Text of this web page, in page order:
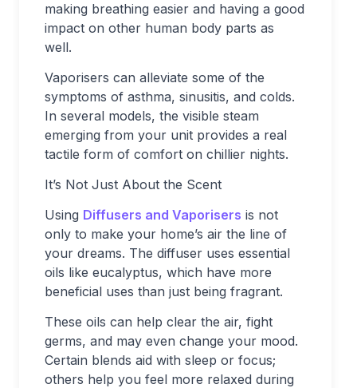
making breathing easier and having a good
impact on other human body parts as
well.
Vaporisers can alleviate some of the
symptoms of asthma, sinusitis, and colds.
In several models, the visible steam
emerging from your unit provides a real
tactile form of comfort on chillier nights.
It’s Not Just About the Scent
Using Diffusers and Vaporisers is not
only to make your home’s air the line of
your dreams. The diffuser uses essential
oils like eucalyptus, which have more
beneficial uses than just being fragrant.
These oils can help clear the air, fight
germs, and may even change your mood.
Certain blends aid with sleep or focus;
others help you feel more relaxed during